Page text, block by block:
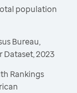
population
Bureau,
Dataset, 2023
Rankings